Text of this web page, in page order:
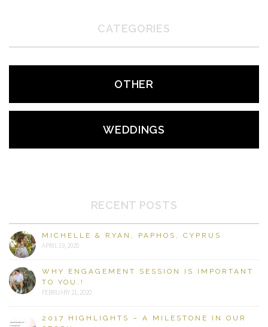
CATEGORIES
OTHER
WEDDINGS
RECENT POSTS
MICHELLE & RYAN, PAPHOS, CYPRUS
APRIL 19, 2020
WHY ENGAGEMENT SESSION IS IMPORTANT
TO YOU.!
FEBRUARY 21, 2020
2017 HIGHLIGHTS – A MILESTONE IN OUR